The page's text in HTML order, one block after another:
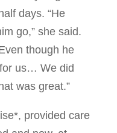
days. “He
go,” she said.
though he
us… We did
was great.”
provided care